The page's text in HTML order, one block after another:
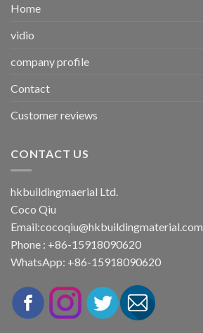
Home
vidio
company profile
Contact
Customer reviews
CONTACT US
hkbuildingmaerial Ltd.
Coco Qiu
Email:cocoqiu@hkbuildingmaterial.com
Phone : +86-15918090620
WhatsApp: +86-15918090620